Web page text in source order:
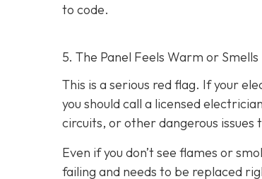
to code.
5. The Panel Feels Warm or
This is a serious red flag. If your
you should call a licensed
circuits, or other dangerous
Even if you don’t see flames or
failing and needs to be replaced